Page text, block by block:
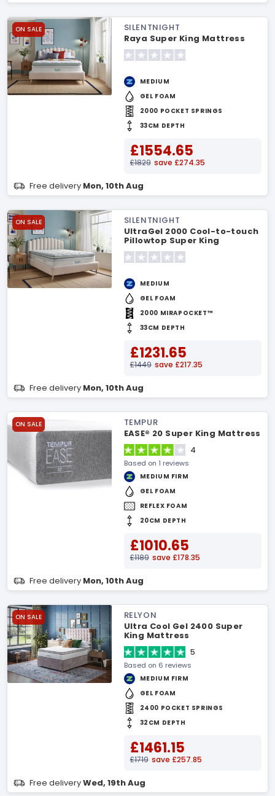
ON SALE
SILENTNIGHT
Raya Super King Mattress
MEDIUM
GEL FOAM
2000 POCKET SPRINGS
33CM DEPTH
£1554.65
£1829 save £274.35
Free delivery Mon, 10th Aug
ON SALE
SILENTNIGHT
UltraGel 2000 Cool-to-touch
Pillowtop Super King
Mattress
MEDIUM
GEL FOAM
2000 MIRAPOCKET™
33CM DEPTH
£1231.65
£1449 save £217.35
Free delivery Mon, 10th Aug
ON SALE
TEMPUR
EASE® 20 Super King Mattress
4
Based on 1 reviews
MEDIUM FIRM
GEL FOAM
REFLEX FOAM
20CM DEPTH
£1010.65
£1189 save £178.35
Free delivery Mon, 10th Aug
ON SALE
RELYON
Ultra Cool Gel 2400 Super
King Mattress
5
Based on 6 reviews
MEDIUM FIRM
GEL FOAM
2400 POCKET SPRINGS
32CM DEPTH
£1461.15
£1719 save £257.85
Free deliveryWed, 19th Aug